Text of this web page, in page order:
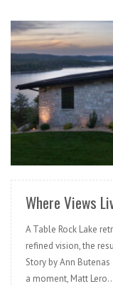
Where Views
A Table Rock Lake
refined vision, the
Story by Ann
a moment, Matt